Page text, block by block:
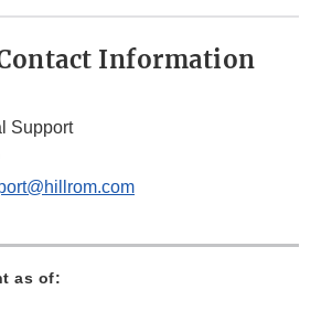
Information
Support
as of: